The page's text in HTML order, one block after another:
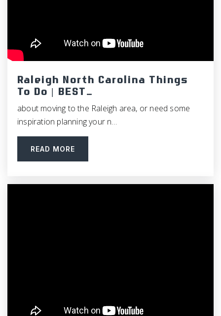
Raleigh North Carolina Things
To Do | BEST…
about moving to the Raleigh area, or need some
inspiration planning your n…
READ MORE